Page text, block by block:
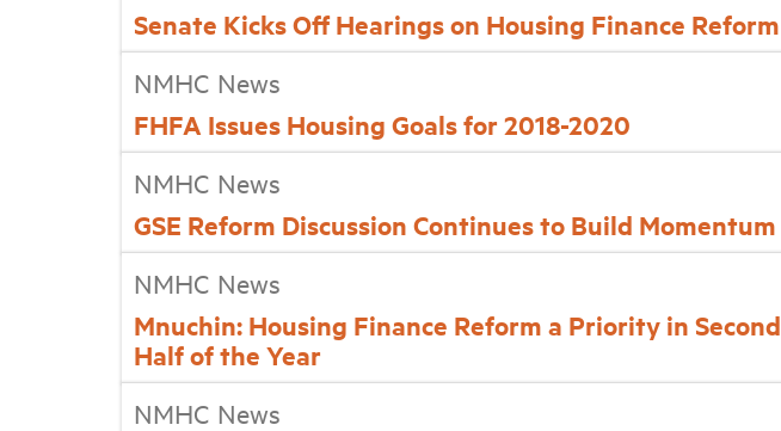
Senate Kicks Off Hearings on Housing Finance Reform
NMHC News
FHFA Issues Housing Goals for 2018-2020
NMHC News
GSE Reform Discussion Continues to Build Momentum
NMHC News
Mnuchin: Housing Finance Reform a Priority in Second
Half of the Year
NMHC News